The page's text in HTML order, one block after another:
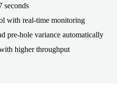
seconds
with real-time monitoring
pre-hole variance automatically
higher throughput